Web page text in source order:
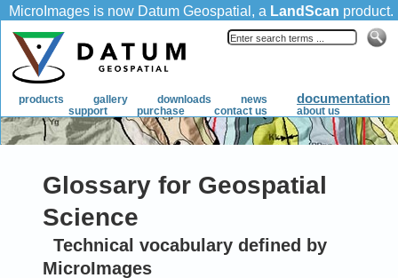
Glossary for Geospatial
Science
Technical vocabulary defined by
MicroImages